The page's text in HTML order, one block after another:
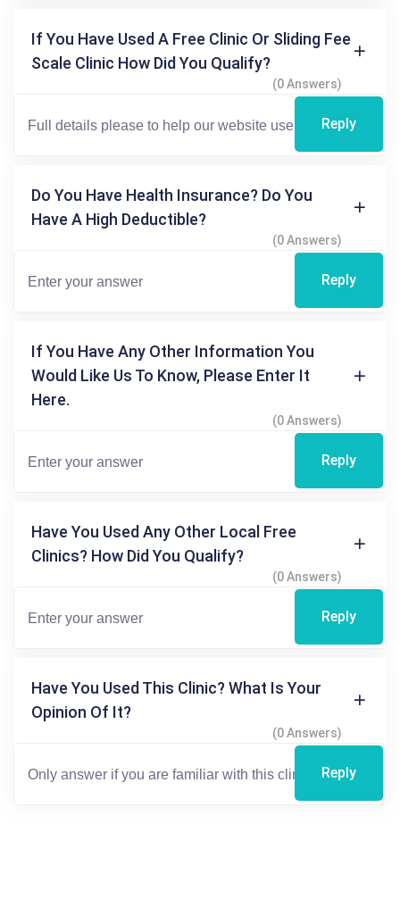
If You Have Used A Free Clinic Or Sliding Fee
Scale Clinic How Did You Qualify?
(0 Answers)
Reply
Do You Have Health Insurance? Do You
Have A High Deductible?
(0 Answers)
Reply
If You Have Any Other Information You
Would Like Us To Know, Please Enter It
Here.
(0 Answers)
Reply
Have You Used Any Other Local Free
Clinics? How Did You Qualify?
(0 Answers)
Reply
Have You Used This Clinic? What Is Your
Opinion Of It?
(0 Answers)
Reply